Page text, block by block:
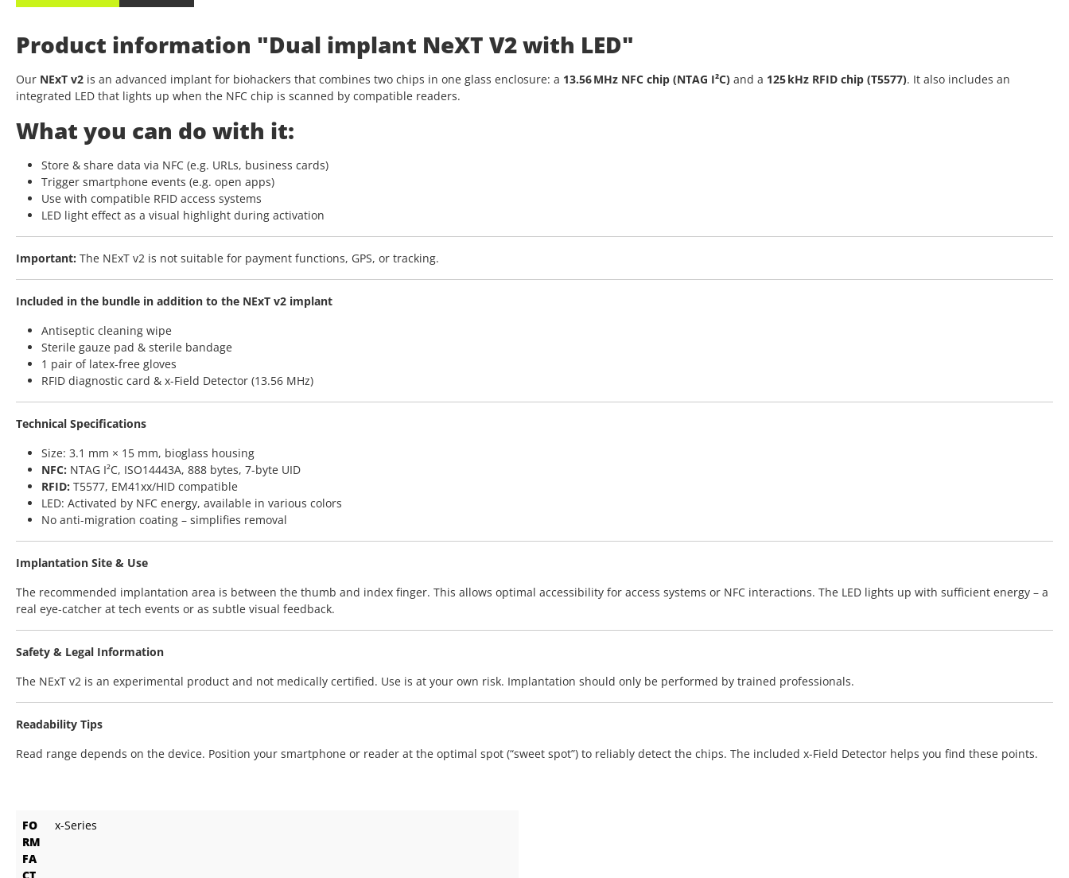
Product information "Dual implant NeXT V2 with LED"
Our NExT v2 is an advanced implant for biohackers that combines two chips in one glass enclosure: a 13.56 MHz NFC chip (NTAG I²C) and a 125 kHz RFID chip (T5577). It also includes an
integrated LED that lights up when the NFC chip is scanned by compatible readers.
What you can do with it:
Store & share data via NFC (e.g. URLs, business cards)
Trigger smartphone events (e.g. open apps)
Use with compatible RFID access systems
LED light effect as a visual highlight during activation
Important: The NExT v2 is not suitable for payment functions, GPS, or tracking.
Included in the bundle in addition to the NExT v2 implant
Antiseptic cleaning wipe
Sterile gauze pad & sterile bandage
1 pair of latex-free gloves
RFID diagnostic card & x-Field Detector (13.56 MHz)
Technical Specifications
Size: 3.1 mm × 15 mm, bioglass housing
NFC: NTAG I²C, ISO14443A, 888 bytes, 7-byte UID
RFID: T5577, EM41xx/HID compatible
LED: Activated by NFC energy, available in various colors
No anti-migration coating – simplifies removal
Implantation Site & Use
The recommended implantation area is between the thumb and index finger. This allows optimal accessibility for access systems or NFC interactions. The LED lights up with sufficient energy – a
real eye-catcher at tech events or as subtle visual feedback.
Safety & Legal Information
The NExT v2 is an experimental product and not medically certified. Use is at your own risk. Implantation should only be performed by trained professionals.
Readability Tips
Read range depends on the device. Position your smartphone or reader at the optimal spot (“sweet spot”) to reliably detect the chips. The included x-Field Detector helps you find these points.
FO
RM
FA
x-Series